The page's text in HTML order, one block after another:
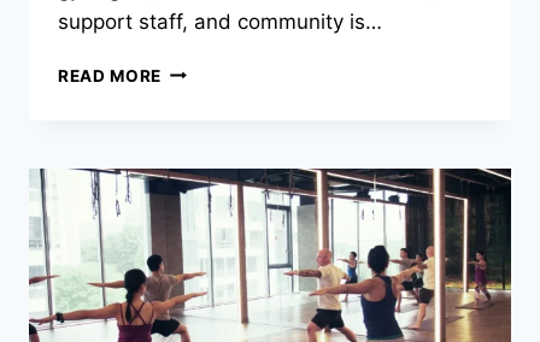
support staff, and community is…
READ MORE